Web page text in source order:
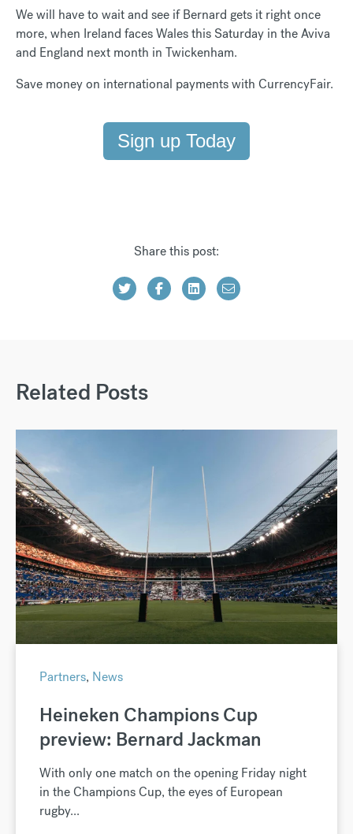
We will have to wait and see if Bernard gets it right once
more, when Ireland faces Wales this Saturday in the Aviva
and England next month in Twickenham.
Save money on international payments with CurrencyFair.
Sign up Today
Share this post:
Related Posts
Partners, News
Heineken Champions Cup
preview: Bernard Jackman
With only one match on the opening Friday night
in the Champions Cup, the eyes of European
rugby...